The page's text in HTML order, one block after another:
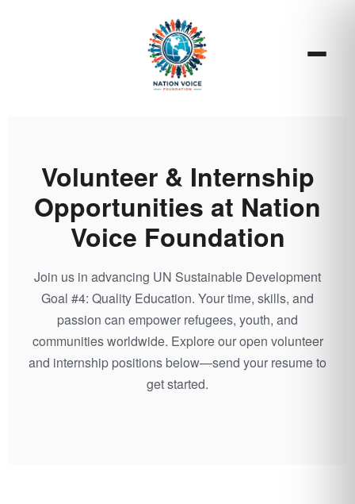
Volunteer & Internship
Opportunities at Nation
Voice Foundation
Join us in advancing UN Sustainable Development
Goal #4: Quality Education. Your time, skills, and
passion can empower refugees, youth, and
communities worldwide. Explore our open volunteer
and internship positions below—send your resume to
get started.